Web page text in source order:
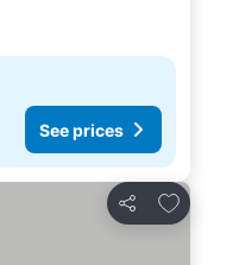
See prices
Share
Add to